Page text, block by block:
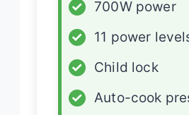
✓
700W power
✓
11 power
✓
Child lock
✓
Auto-cook